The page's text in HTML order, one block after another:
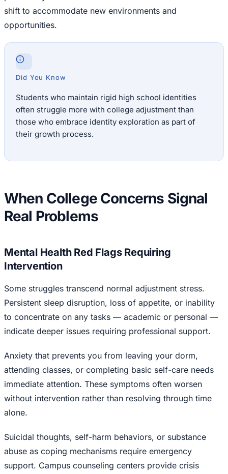
shift to accommodate new environments and
opportunities.
Did You Know
Students who maintain rigid high school identities
often struggle more with college adjustment than
those who embrace identity exploration as part of
their growth process.
When College Concerns Signal
Real Problems
Mental Health Red Flags Requiring
Intervention
Some struggles transcend normal adjustment stress.
Persistent sleep disruption, loss of appetite, or inability
to concentrate on any tasks — academic or personal —
indicate deeper issues requiring professional support.
Anxiety that prevents you from leaving your dorm,
attending classes, or completing basic self-care needs
immediate attention. These symptoms often worsen
without intervention rather than resolving through time
alone.
Suicidal thoughts, self-harm behaviors, or substance
abuse as coping mechanisms require emergency
support. Campus counseling centers provide crisis